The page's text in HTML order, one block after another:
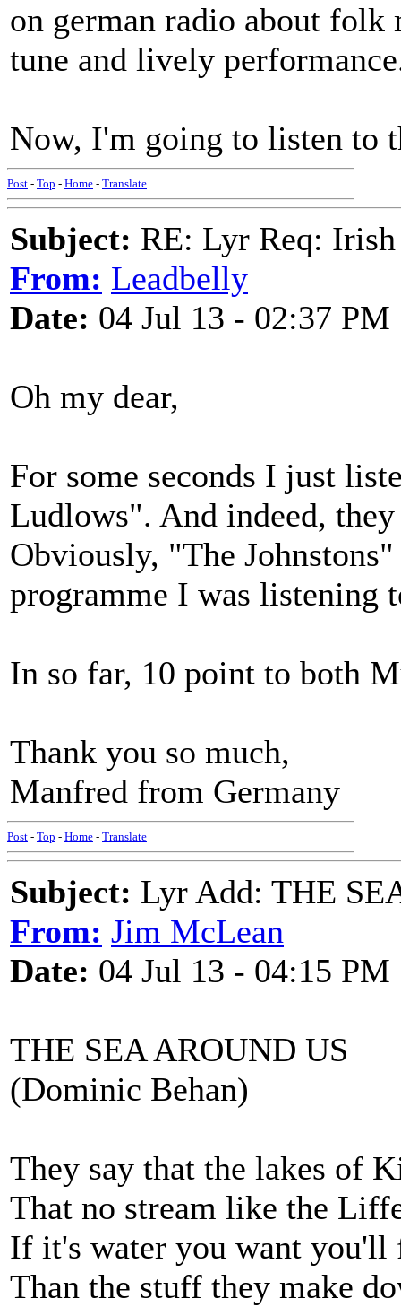
on german radio about folk
tune and lively
Now, I'm going to listen to
Post - Top - Home - Translate
Subject: RE: Lyr Req: Irish
From: Leadbelly
Date: 04 Jul 13 - 02:37 PM
Oh my dear,
For some seconds I just
Ludlows". And indeed,
Obviously, "The
programme I was listening
In so far, 10 point to both
Thank you so much,
Manfred from Germany
Post - Top - Home - Translate
Subject: Lyr Add: THE
From: Jim McLean
Date: 04 Jul 13 - 04:15 PM
THE SEA AROUND US
(Dominic Behan)
They say that the lakes of
That no stream like the
If it's water you want you'll
Than the stuff they make